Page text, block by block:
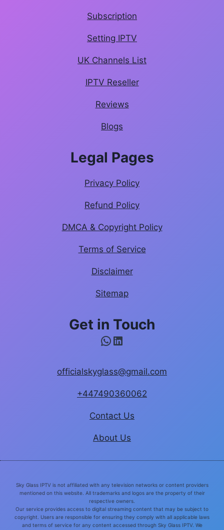
Subscription
Setting IPTV
UK Channels List
IPTV Reseller
Reviews
Blogs
Legal Pages
Privacy Policy
Refund Policy
DMCA & Copyright Policy
Terms of Service
Disclaimer
Sitemap
Get in Touch
WhatsApp
LinkedIn
officialskyglass@gmail.com
+447490360062
Contact Us
About Us
Sky Glass IPTV is not affiliated with any television networks or content providers
mentioned on this website. All trademarks and logos are the property of their
respective owners.
Our service provides access to digital streaming content that may be subject to
copyright. Users are responsible for ensuring they comply with all applicable laws
and terms of service for any content accessed through Sky Glass IPTV. We